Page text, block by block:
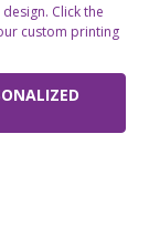
Click the
custom printing